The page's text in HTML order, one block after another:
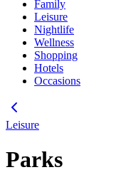
Family
Leisure
Nightlife
Wellness
Shopping
Hotels
Occasions
Leisure
Parks